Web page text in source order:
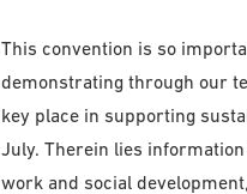
This convention is so
demonstrating through our
key place in supporting
July. Therein lies
work and social